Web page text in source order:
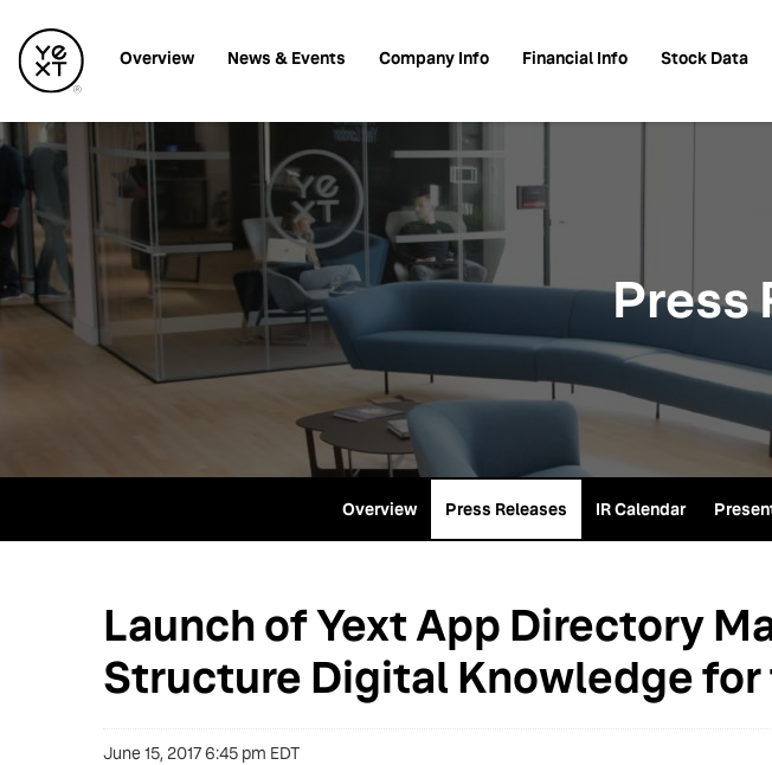
Investors
Overview News & Events Company Info Financial Info Stock Data
Press
Overview Press Releases IR Calendar
Launch of Yext App Directory
Structure Digital Knowledge
June 15, 2017 6:45 pm EDT